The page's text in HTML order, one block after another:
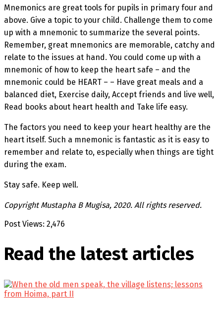
Mnemonics are great tools for pupils in primary four and
above. Give a topic to your child. Challenge them to come
up with a mnemonic to summarize the several points.
Remember, great mnemonics are memorable, catchy and
relate to the issues at hand. You could come up with a
mnemonic of how to keep the heart safe – and the
mnemonic could be HEART – – Have great meals and a
balanced diet, Exercise daily, Accept friends and live well,
Read books about heart health and Take life easy.
The factors you need to keep your heart healthy are the
heart itself. Such a mnemonic is fantastic as it is easy to
remember and relate to, especially when things are tight
during the exam.
Stay safe. Keep well.
Copyright Mustapha B Mugisa, 2020. All rights reserved.
Post Views: 2,476
Read the latest articles